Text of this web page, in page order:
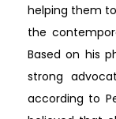
helping them
the
Based on his
strong
according to